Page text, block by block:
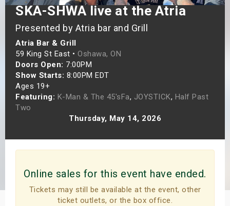
SKA-SHWA live at the Atria
Presented by Atria bar and Grill
Atria Bar & Grill
59 King St East • Oshawa, ON
Doors Open: 7:00PM
Show Starts: 8:00PM EDT
Ages 19+
Featuring: K-Man & The 45'sFa, JOYSTICK, Half Past
Two
Thursday, May 14, 2026
Online sales for this event have ended.
Tickets may still be available at the event, other
ticket outlets, or the box office.
Weekend
Weekend